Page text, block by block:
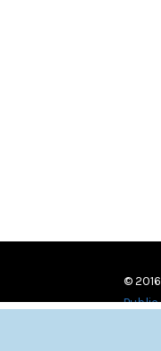
©
Public